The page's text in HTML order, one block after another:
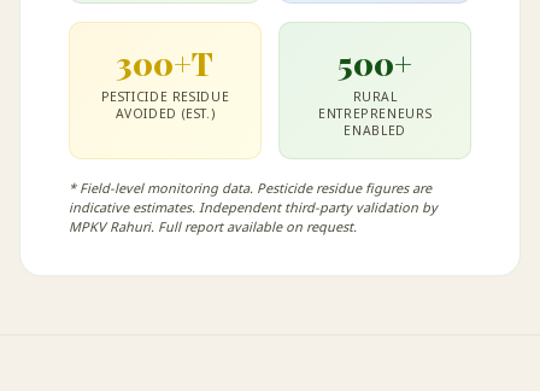
300+T
PESTICIDE RESIDUE
AVOIDED (EST.)
500+
RURAL
ENTREPRENEURS
ENABLED
* Field-level monitoring data. Pesticide residue figures are
indicative estimates. Independent third-party validation by
MPKV Rahuri. Full report available on request.